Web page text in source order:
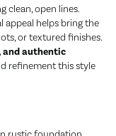
clean, open lines.
appeal helps bring the
or textured finishes.
and authentic
refinement this style